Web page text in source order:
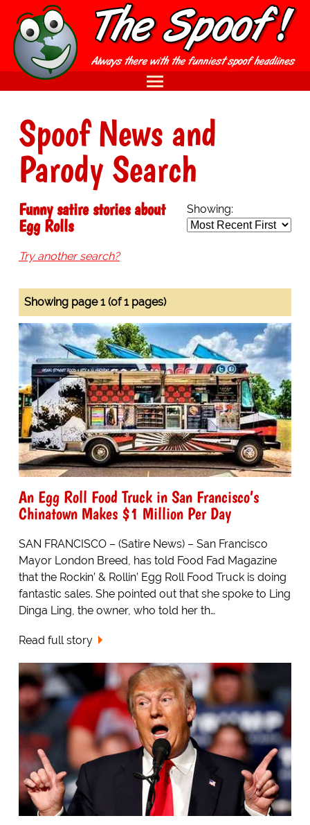
Spoof News and
Parody Search
Showing:
Funny satire stories about
Egg Rolls
Try another search?
Showing page 1 (of 1 pages)
An Egg Roll Food Truck in San Francisco’s
Chinatown Makes $1 Million Per Day
SAN FRANCISCO – (Satire News) – San Francisco
Mayor London Breed, has told Food Fad Magazine
that the Rockin’ & Rollin’ Egg Roll Food Truck is doing
fantastic sales. She pointed out that she spoke to Ling
Dinga Ling, the owner, who told her th…
Read full story